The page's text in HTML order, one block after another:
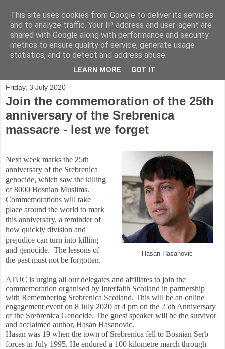
Friday, 3 July 2020
Join the commemoration of the 25th
anniversary of the Srebrenica
massacre - lest we forget
Hasan Hasanovic
Next week marks the 25th
anniversary of the Srebrenica
genocide, which saw the killing
of 8000 Bosnian Muslims.
Commemorations will take
place around the world to mark
this anniversary, a reminder of
how quickly division and
prejudice can turn into killing
and genocide. The lessons of
the past must not be forgotten.
ATUC is urging all our delegates and affiliates to join the
commemoration organised by Interfaith Scotland in partnership
with Remembering Srebrenica Scotland. This will be an online
engagement event on 8 July 2020 at 4 pm on the 25th Anniversary
of the Srebrenica Genocide. The guest speaker will be the survivor
and acclaimed author, Hasan Hasanovic.
Hasan was 19 when the town of Srebrenica fell to Bosnian Serb
forces in July 1995. He endured a 100 kilometre march through
This site uses cookies from Google to deliver its services
and to analyze traffic. Your IP address and user-agent are
shared with Google along with performance and security
metrics to ensure quality of service, generate usage
statistics, and to detect and address abuse.
LEARN MORE GOT IT